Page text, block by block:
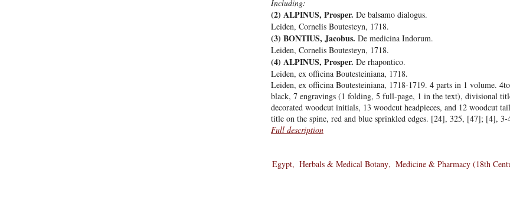
Including:
(2) ALPINUS, Prosper. De balsamo dialogus.
Leiden, Cornelis Boutesteyn, 1718.
(3) BONTIUS, Jacobus. De medicina Indorum.
Leiden, Cornelis Boutesteyn, 1718.
(4) ALPINUS, Prosper. De rhapontico.
Leiden, ex officina Boutesteiniana, 1718.
Leiden, ex officina Boutesteiniana, 1718-1719. 4 parts in 1 volume.
black, 7 engravings (1 folding, 5 full-page, 1 in the text), divisional
decorated woodcut initials, 13 woodcut headpieces, and 12 woodcut
title on the spine, red and blue sprinkled edges. [24], 325, [47]; [4],
Full description
Egypt
Herbals & Medical Botany Medicine & Pharmacy (18th